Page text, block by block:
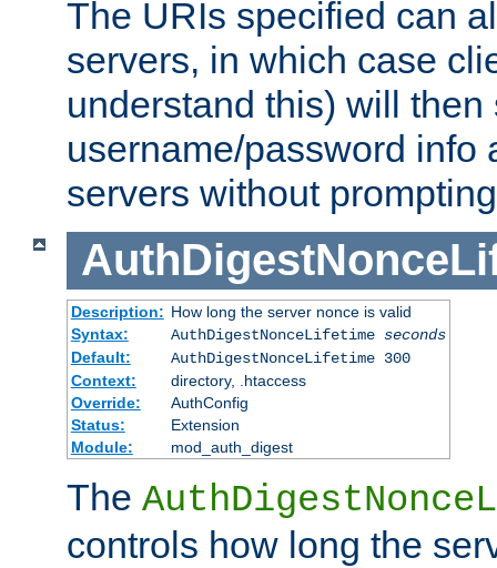
The URIs specified can
servers, in which case
understand this) will then
username/password info
servers without
Description: How long the server nonce is valid
Syntax:
AuthDigestNonceLifetime seconds
Default:
AuthDigestNonceLifetime 300
Context:
directory, .htaccess
Override:
AuthConfig
Status:
Extension
Module:
mod_auth_digest
The
controls how long the